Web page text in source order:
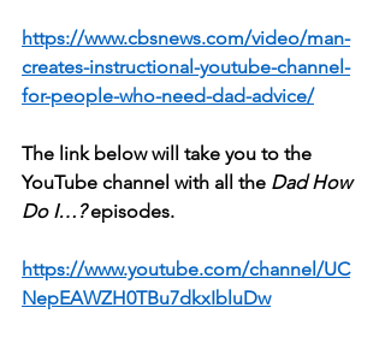
https://www.cbsnews.com/video/man-
creates-instructional-youtube-channel-
for-people-who-need-dad-advice/
The link below will take you to the
YouTube channel with all the Dad How
Do I…? episodes.
https://www.youtube.com/channel/UC
NepEAWZH0TBu7dkxIbluDw